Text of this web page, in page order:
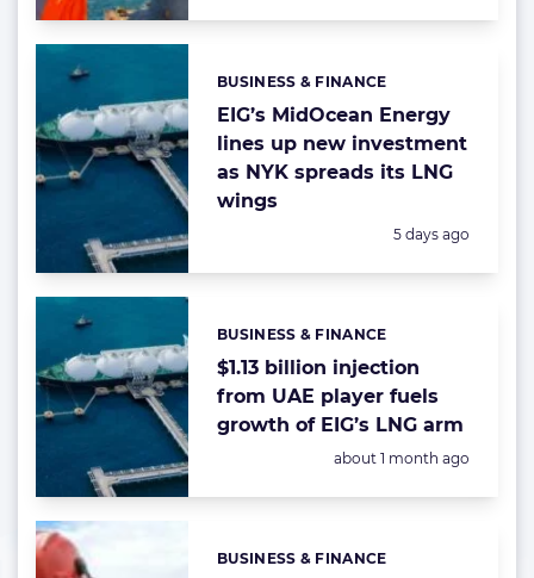
EIG’s MidOcean Energy
lines up new investment
as NYK spreads its LNG
wings
Categories:
BUSINESS & FINANCE
Posted:
5 days ago
$1.13 billion injection
from UAE player fuels
growth of EIG’s LNG arm
Categories:
BUSINESS & FINANCE
Posted:
about 1 month ago
Categories:
BUSINESS & FINANCE